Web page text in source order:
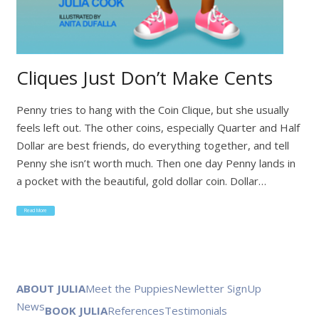
Cliques Just Don’t Make Cents
Penny tries to hang with the Coin Clique, but she usually
feels left out. The other coins, especially Quarter and Half
Dollar are best friends, do everything together, and tell
Penny she isn’t worth much. Then one day Penny lands in
a pocket with the beautiful, gold dollar coin. Dollar…
Read More
ABOUT JULIAMeet the PuppiesNewletter SignUp
NewsBOOK JULIAReferencesTestimonials